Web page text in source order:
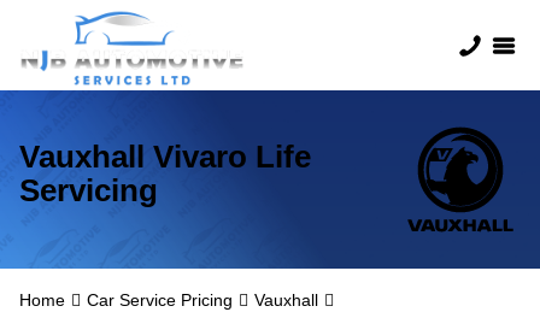
Vauxhall Vivaro Life
Servicing
Home Car Service Pricing
Vauxhall